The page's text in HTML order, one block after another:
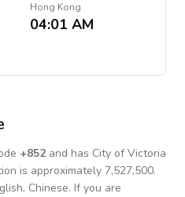
Hong Kong
04:01 AM
+852and has City of Victoria
is approximately 7,527,500.
Chinese. If you are